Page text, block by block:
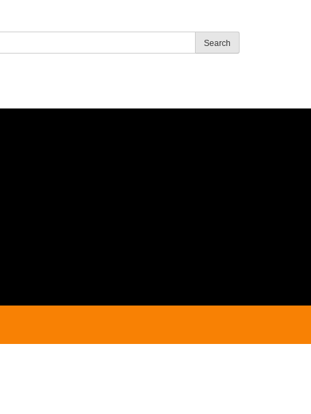
Search